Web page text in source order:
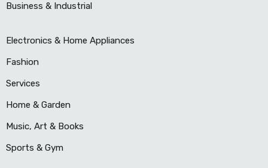
Business & Industrial
Electronics & Home Appliances
Fashion
Services
Home & Garden
Music, Art & Books
Sports & Gym